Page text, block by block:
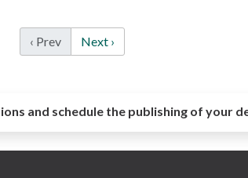
‹ Prev Next ›
and schedule the publishing of your